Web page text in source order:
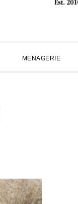
MENAGERIE